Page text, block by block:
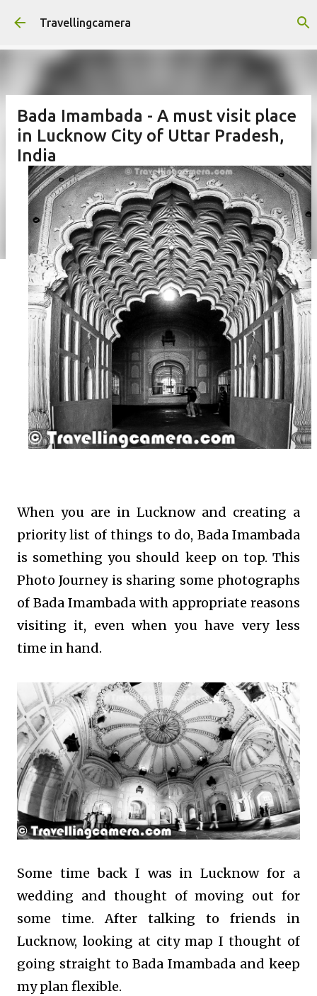
Skip to main content
Travellingcamera
Bada Imambada - A must visit place
in Lucknow City of Uttar Pradesh,
India
When you are in Lucknow and creating a
priority list of things to do, Bada Imambada
is something you should keep on top. This
Photo Journey is sharing some photographs
of Bada Imambada with appropriate reasons
visiting it, even when you have very less
time in hand.
Some time back I was in Lucknow for a
wedding and thought of moving out for
some time. After talking to friends in
Lucknow, looking at city map I thought of
going straight to Bada Imambada and keep
my plan flexible.